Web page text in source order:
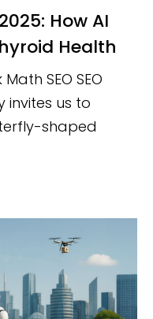
Health
SEO SEO
invites us to
shaped